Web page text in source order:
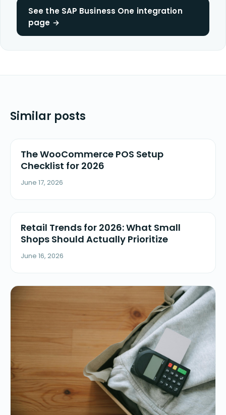
See the SAP Business One integration
page →
Similar posts
The WooCommerce POS Setup
Checklist for 2026
June 17, 2026
Retail Trends for 2026: What Small
Shops Should Actually Prioritize
June 16, 2026